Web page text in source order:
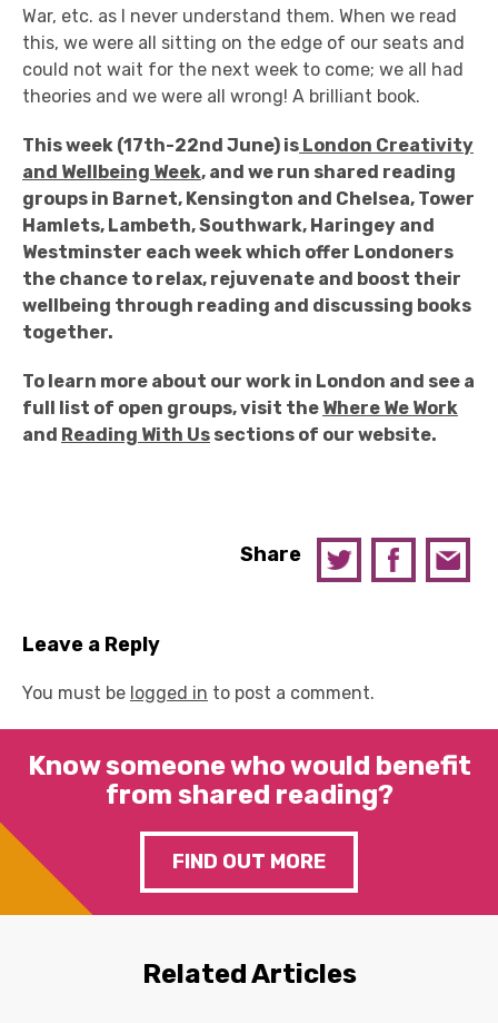
War, etc. as I never understand them. When we read
this, we were all sitting on the edge of our seats and
could not wait for the next week to come; we all had
theories and we were all wrong! A brilliant book.
This week (17th-22nd June) is London Creativity
and Wellbeing Week, and we run shared reading
groups in Barnet, Kensington and Chelsea, Tower
Hamlets, Lambeth, Southwark, Haringey and
Westminster each week which offer Londoners
the chance to relax, rejuvenate and boost their
wellbeing through reading and discussing books
together.
To learn more about our work in London and see a
full list of open groups, visit the Where We Work
and Reading With Us sections of our website.
Share
Leave a Reply
You must be logged in to post a comment.
Know someone who would benefit
from shared reading?
FIND OUT MORE
Related Articles